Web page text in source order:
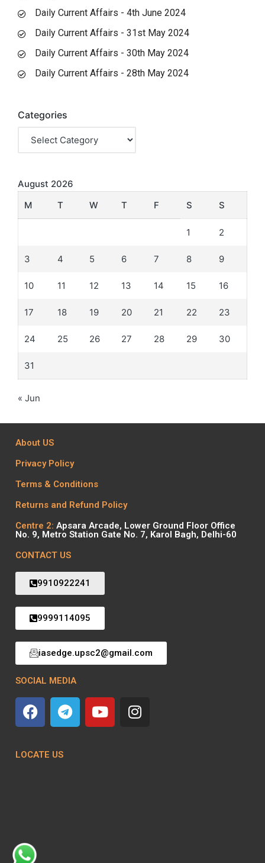
Daily Current Affairs - 4th June 2024
Daily Current Affairs - 31st May 2024
Daily Current Affairs - 30th May 2024
Daily Current Affairs - 28th May 2024
Categories
August 2026
M
T W T F S S
1 2
3 4 5 6 7 8 9
10 11 12 13 14 15 16
17 18 19 20 21 22 23
24 25 26 27 28 29 30
31
« Jun
About US
Privacy Policy
Terms & Conditions
Returns and Refund Policy
Centre 2: Apsara Arcade, Lower Ground Floor Office
No. 9, Metro Station Gate No. 7, Karol Bagh, Delhi-60
CONTACT US
9910922241
9999114095
iasedge.upsc2@gmail.com
SOCIAL MEDIA
LOCATE US